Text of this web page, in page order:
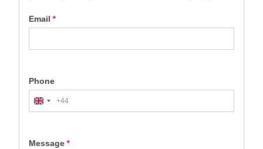
Email *
Phone
United
Kingdom
+44
Message*